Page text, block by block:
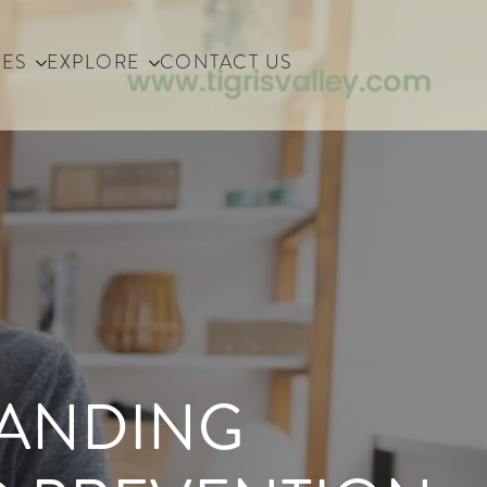
EXPLORE CONTACT US